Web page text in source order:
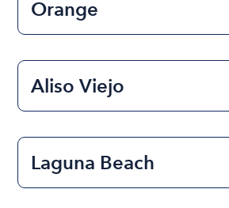
Orange
Aliso Viejo
Laguna Beach